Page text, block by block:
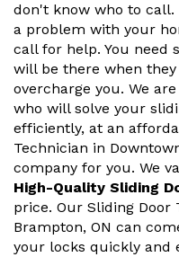
don't know who to
a problem with your
call for help. You need
will be there when
overcharge you. We are
who will solve your
efficiently, at an
Technician in
company for you. We
High-Quality Sliding
price. Our Sliding Door
Brampton, ON can
your locks quickly and